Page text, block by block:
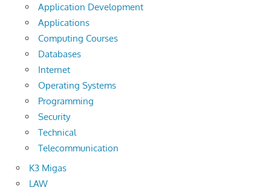
Application Development
Applications
Computing Courses
Databases
Internet
Operating Systems
Programming
Security
Technical
Telecommunication
K3 Migas
LAW